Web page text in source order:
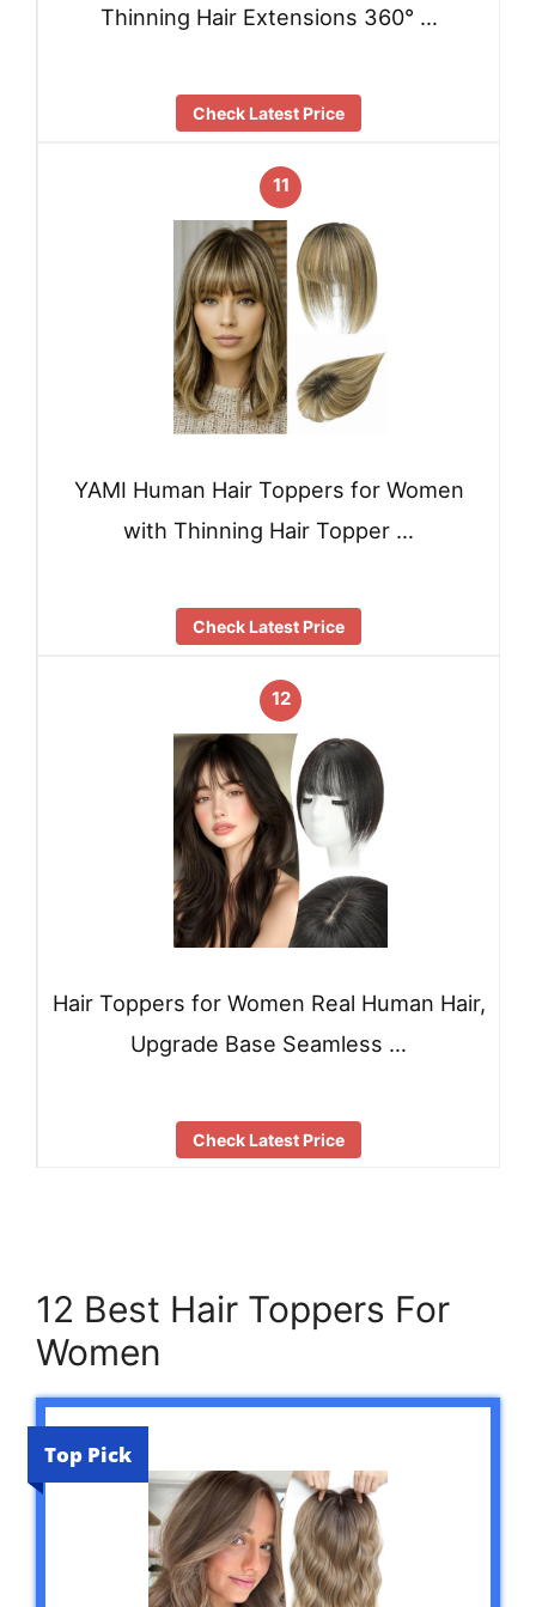
Thinning Hair Extensions 360° …
Check Latest Price
11
YAMI Human Hair Toppers for Women
with Thinning Hair Topper …
Check Latest Price
12
Hair Toppers for Women Real Human Hair,
Upgrade Base Seamless …
Check Latest Price
12 Best Hair Toppers For
Women
Top Pick